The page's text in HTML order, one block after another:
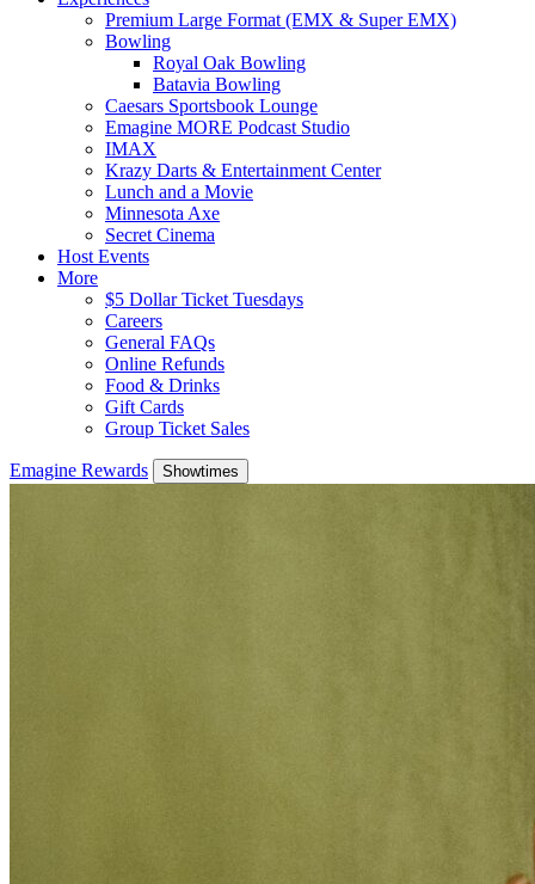
Premium Large Format (EMX & Super EMX)
Bowling
Royal Oak Bowling
Batavia Bowling
Caesars Sportsbook Lounge
Emagine MORE Podcast Studio
IMAX
Krazy Darts & Entertainment Center
Lunch and a Movie
Minnesota Axe
Secret Cinema
Host Events
More
$5 Dollar Ticket Tuesdays
Careers
General FAQs
Online Refunds
Food & Drinks
Gift Cards
Group Ticket Sales
Emagine Rewards Showtimes